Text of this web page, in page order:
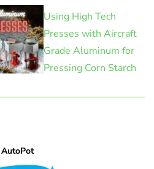
Using High Tech
Presses with Aircraft
Grade Aluminum for
Pressing Corn Starch
AutoPot